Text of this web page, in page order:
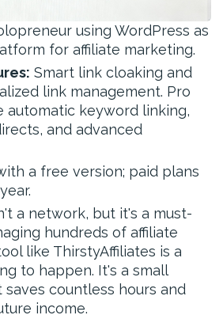
using WordPress as
for affiliate marketing.
Smart link cloaking and
link management. Pro
automatic keyword linking,
and advanced
a free version; paid plans
a network, but it's a must-
hundreds of affiliate
like ThirstyAffiliates is a
to happen. It's a small
countless hours and
income.